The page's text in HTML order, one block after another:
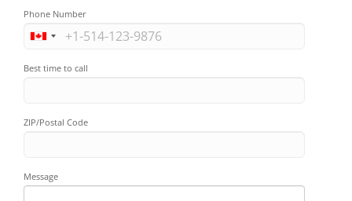
Phone Number
Best time to call
ZIP/Postal Code
Message